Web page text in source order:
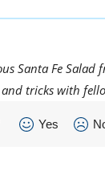
Santa Fe Salad
tricks with
Yes